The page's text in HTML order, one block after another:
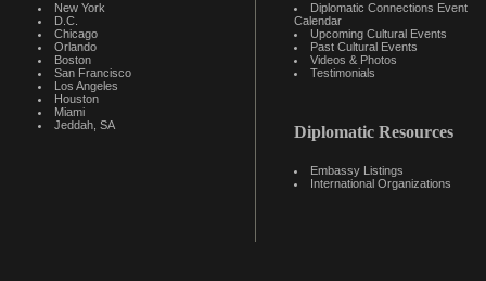
New York
D.C.
Chicago
Orlando
Boston
San Francisco
Los Angeles
Houston
Miami
Jeddah, SA
Diplomatic Connections Event
Calendar
Upcoming Cultural Events
Past Cultural Events
Videos & Photos
Testimonials
Diplomatic Resources
Embassy Listings
International Organizations